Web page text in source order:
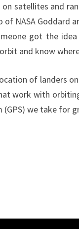
on satellites and
of NASA
got the
and know
of landers
work with
we take for